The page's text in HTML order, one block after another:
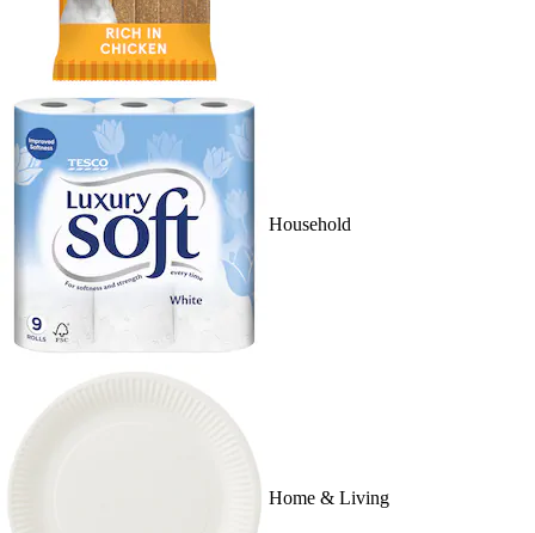
Household
Home & Living